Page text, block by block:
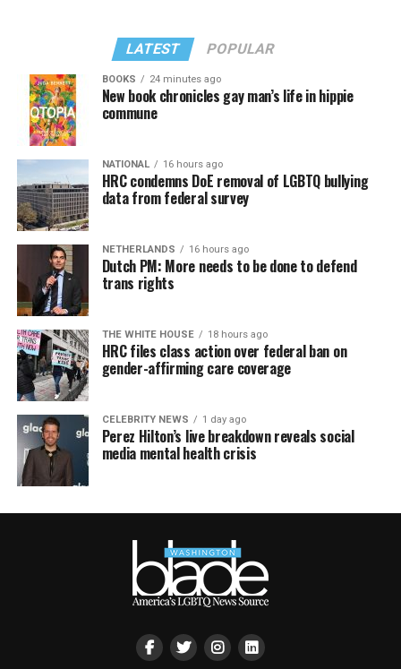
LATEST POPULAR
BOOKS 24 minutes ago
New book chronicles gay man’s life in hippie
commune
NATIONAL 16 hours ago
HRC condemns DoE removal of LGBTQ bullying
data from federal survey
NETHERLANDS 16 hours ago
Dutch PM: More needs to be done to defend
trans rights
THE WHITE HOUSE 18 hours ago
HRC files class action over federal ban on
gender-affirming care coverage
CELEBRITY NEWS 1 day ago
Perez Hilton’s live breakdown reveals social
media mental health crisis